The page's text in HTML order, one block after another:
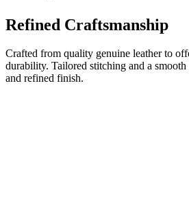
Refined Craftsmanship
Crafted from quality genuine leather to
durability. Tailored stitching and a
and refined finish.